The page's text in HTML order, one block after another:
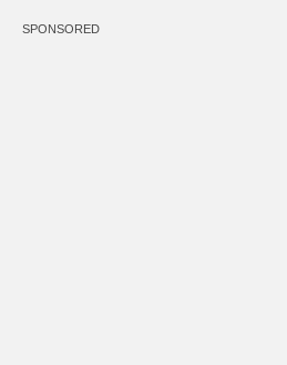
SPONSORED